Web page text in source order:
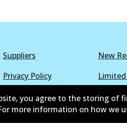
Suppliers
New
Privacy Policy
Whistleblower Policy Parts
you agree to the storing of
more information on how we